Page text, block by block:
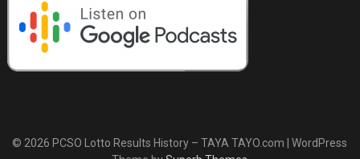
© 2026 PCSO Lotto Results History – TAYA TAYO.com
| WordPress